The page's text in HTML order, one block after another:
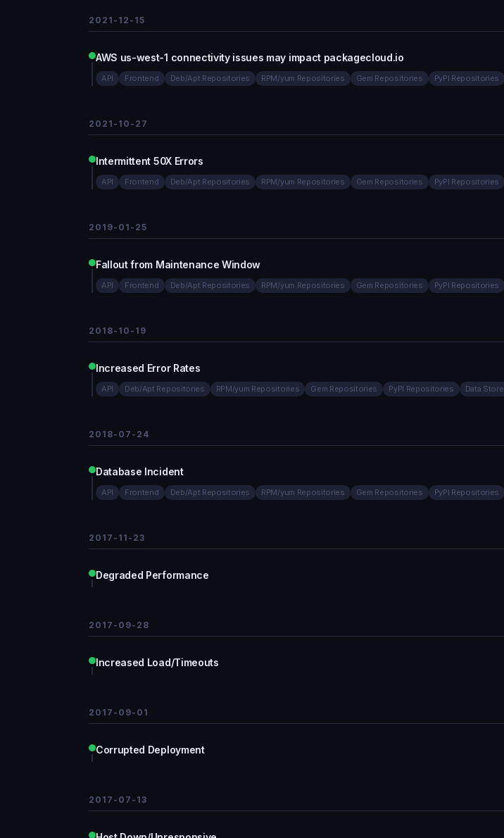
2021-12-15
AWS us-west-1 connectivity issues may impact packagecloud.io
API Frontend Deb/Apt Repositories RPM/yum Repositories Gem Repositories PyPI Repositories
2021-10-27
Intermittent 50X Errors
API Frontend Deb/Apt Repositories RPM/yum Repositories Gem Repositories PyPI Repositories
2019-01-25
Fallout from Maintenance Window
API Frontend Deb/Apt Repositories RPM/yum Repositories Gem Repositories PyPI Repositories
2018-10-19
Increased Error Rates
API Deb/Apt Repositories RPM/yum Repositories Gem Repositories PyPI Repositories Data Store
2018-07-24
Database Incident
API Frontend Deb/Apt Repositories RPM/yum Repositories Gem Repositories PyPI Repositories
2017-11-23
Degraded Performance
2017-09-28
Increased Load/Timeouts
2017-09-01
Corrupted Deployment
2017-07-13